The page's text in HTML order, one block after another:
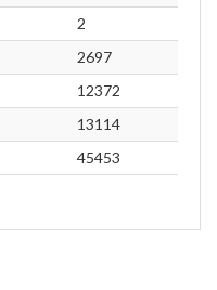
2
2697
12372
13114
45453